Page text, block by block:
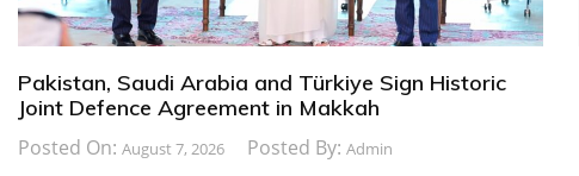
Pakistan, Saudi Arabia and Türkiye Sign Historic
Joint Defence Agreement in Makkah
Posted On: August 7, 2026 Posted By: Admin